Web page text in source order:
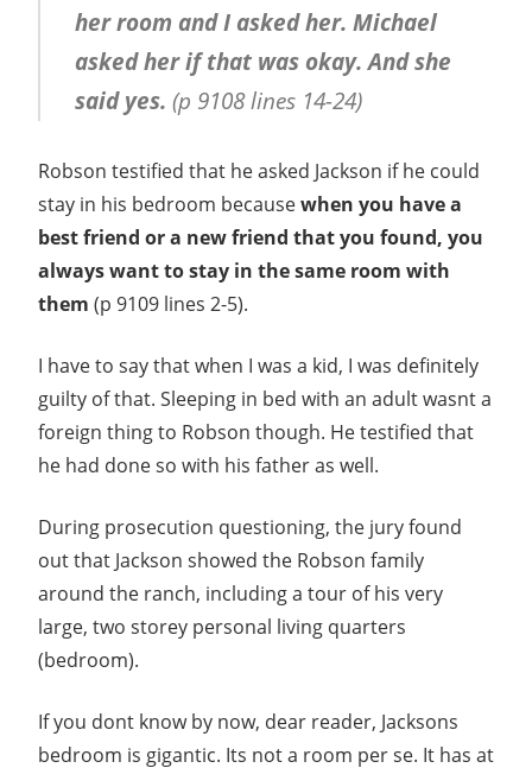
her room and I asked her. Michael
asked her if that was okay. And she
said yes. (p 9108 lines 14-24)
Robson testified that he asked Jackson if he could
stay in his bedroom becausewhen you have a
best friend or a new friend that you found, you
always want to stay in the same room with
them (p 9109 lines 2-5).
I have to say that when I was a kid, I was definitely
guilty of that. Sleeping in bed with an adult wasnt a
foreign thing to Robson though. He testified that
he had done so with his father as well.
During prosecution questioning, the jury found
out that Jackson showed the Robson family
around the ranch, including a tour of his very
large, two storey personal living quarters
(bedroom).
If you dont know by now, dear reader, Jacksons
bedroom is gigantic. Its not a room per se. It has at